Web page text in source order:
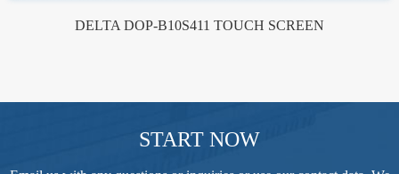
DELTA DOP-B10S411 TOUCH SCREEN
START NOW